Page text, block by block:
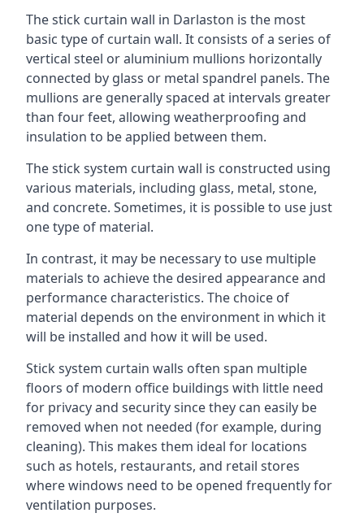
The stick curtain wall in Darlaston is the most
basic type of curtain wall. It consists of a series of
vertical steel or aluminium mullions horizontally
connected by glass or metal spandrel panels. The
mullions are generally spaced at intervals greater
than four feet, allowing weatherproofing and
insulation to be applied between them.
The stick system curtain wall is constructed using
various materials, including glass, metal, stone,
and concrete. Sometimes, it is possible to use just
one type of material.
In contrast, it may be necessary to use multiple
materials to achieve the desired appearance and
performance characteristics. The choice of
material depends on the environment in which it
will be installed and how it will be used.
Stick system curtain walls often span multiple
floors of modern office buildings with little need
for privacy and security since they can easily be
removed when not needed (for example, during
cleaning). This makes them ideal for locations
such as hotels, restaurants, and retail stores
where windows need to be opened frequently for
ventilation purposes.